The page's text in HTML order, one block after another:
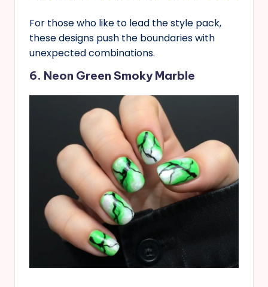
For those who like to lead the style pack,
these designs push the boundaries with
unexpected combinations.
6. Neon Green Smoky Marble